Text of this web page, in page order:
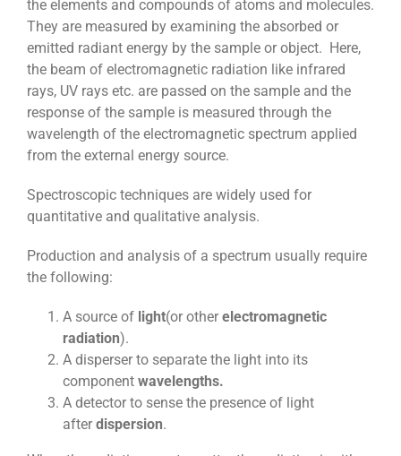
the elements and compounds of atoms and molecules.
They are measured by examining the absorbed or
emitted radiant energy by the sample or object. Here,
the beam of electromagnetic radiation like infrared
rays, UV rays etc. are passed on the sample and the
response of the sample is measured through the
wavelength of the electromagnetic spectrum applied
from the external energy source.
Spectroscopic techniques are widely used for
quantitative and qualitative analysis.
Production and analysis of a spectrum usually require
the following:
A source of light(or otherelectromagnetic
radiation).
A disperser to separate the light into its
component wavelengths.
A detector to sense the presence of light
afterdispersion.